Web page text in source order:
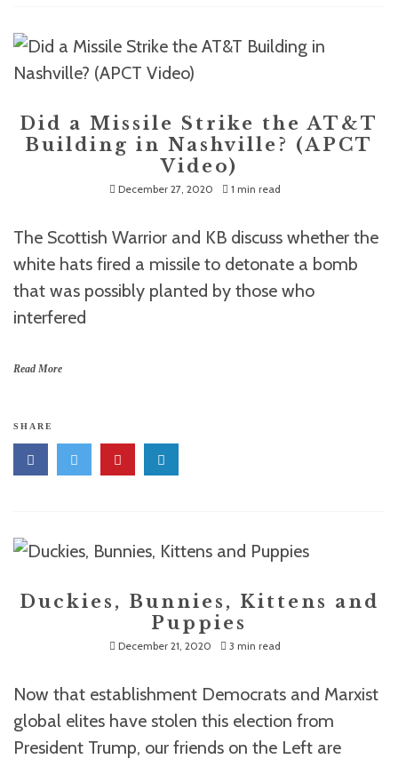
Did a Missile Strike the AT&T
Building in Nashville? (APCT
Video)
December 27, 2020 1 min read
The Scottish Warrior and KB discuss whether the
white hats fired a missile to detonate a bomb
that was possibly planted by those who
interfered
Read More
SHARE
Duckies, Bunnies, Kittens and
Puppies
December 21, 2020 3 min read
Now that establishment Democrats and Marxist
global elites have stolen this election from
President Trump, our friends on the Left are